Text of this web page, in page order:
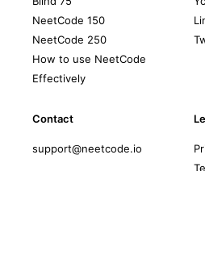
NeetCode 150
NeetCode 250
How to use NeetCode
Effectively
Contact
support@neetcode.io